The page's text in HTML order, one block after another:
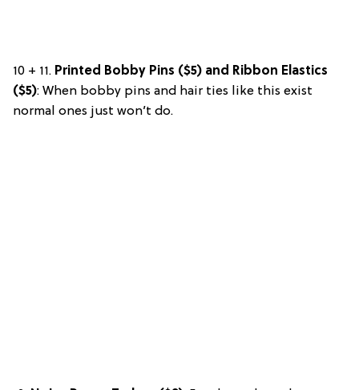
10 + 11. Printed Bobby Pins ($5) and Ribbon Elastics
($5): When bobby pins and hair ties like this exist
normal ones just won’t do.